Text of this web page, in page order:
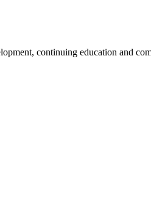
continuing education and